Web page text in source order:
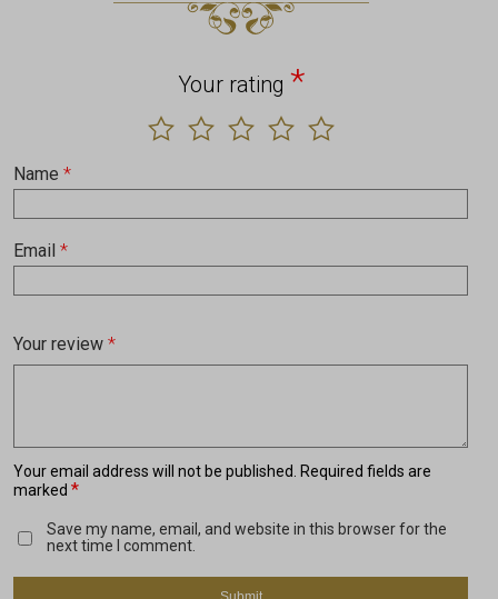
Your email address will not be published.
Required fields are
marked *
Your rating *
Your review *
Name *
Email *
Save my name, email, and website in this browser for the
next time I comment.